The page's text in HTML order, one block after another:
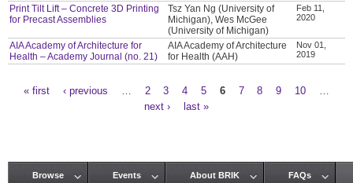
Print Tilt Lift – Concrete 3D Printing
for Precast Assemblies
Tsz Yan Ng (University of
Michigan), Wes McGee
(University of Michigan)
Feb 11,
2020
AIA Academy of Architecture for
Health – Academy Journal (no. 21)
AIA Academy of Architecture
for Health (AAH)
Nov 01,
2019
« first ‹ previous 2 3 4 5 6 7 8 9 10
next ›
last »
Browse Events About BRIK FAQs